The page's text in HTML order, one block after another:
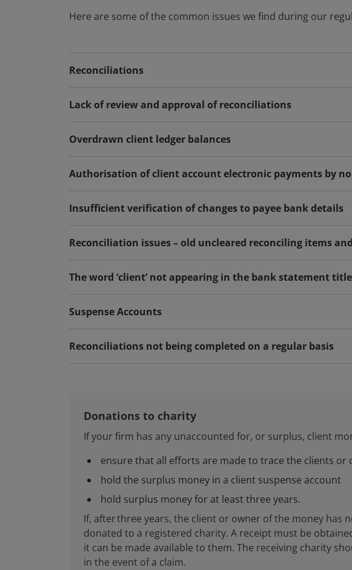
Here are some of the common issues we find during our
Reconciliations
Lack of review and approval of reconciliations
Overdrawn client ledger balances
Authorisation of client account electronic payments by
Insufficient verification of changes to payee bank details
Reconciliation issues – old uncleared reconciling items
The word ‘client’ not appearing in the bank statement title
Suspense Accounts
Reconciliations not being completed on a regular basis
Donations to charity
If your firm has any unaccounted for, or surplus, client
ensure that all efforts are made to trace the clients or
hold the surplus money in a client suspense account
hold surplus money for at least three years.
If, after three years, the client or owner of the money
donated to a registered charity. A receipt must be
it can be made available to them. The receiving charity
in the event of a claim.